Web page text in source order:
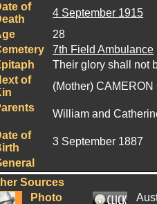
of
4 September 1915
28
7th Field Ambulance
Their glory shall not
of
(Mother)
William and
of
3 September 1887
Sources
Photo